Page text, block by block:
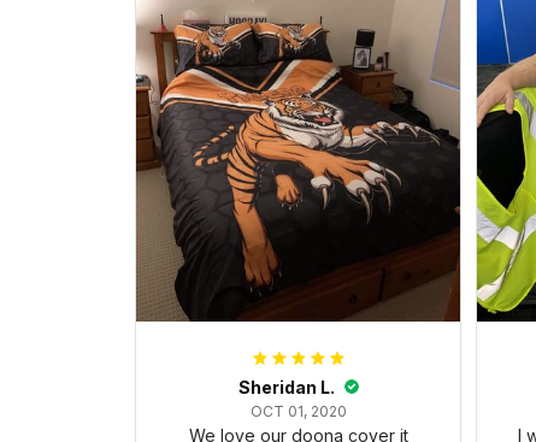
Sheridan L.
OCT 01, 2020
We love our doona cover it I